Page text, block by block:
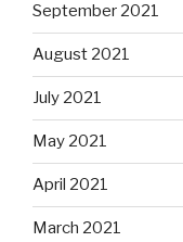
September 2021
August 2021
July 2021
May 2021
April 2021
March 2021